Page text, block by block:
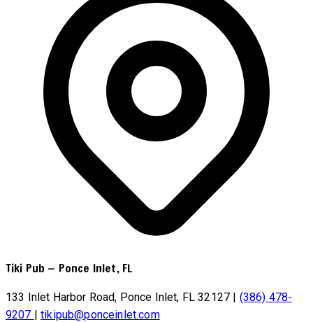
Tiki Pub — Ponce Inlet, FL
133 Inlet Harbor Road, Ponce Inlet, FL 32127 | (386) 478-
9207 | tikipub@ponceinlet.com